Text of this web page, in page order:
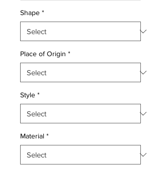
Shape *
Place of Origin *
Style *
Material *